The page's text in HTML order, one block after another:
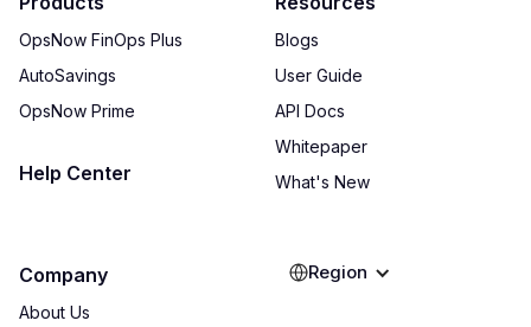
OpsNow FinOps Plus
AutoSavings
OpsNow Prime
Help Center
Blogs
User Guide
API Docs
Whitepaper
What's New
Company
About Us
Region